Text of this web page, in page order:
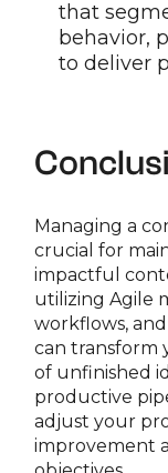
that
behavior,
to deliver
Managing a
crucial for
impactful
utilizing Agile
workflows,
can transform
of unfinished
productive
adjust your
improvement